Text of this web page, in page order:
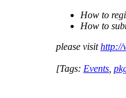
How to
How to
please visithttp://
[Tags: Events